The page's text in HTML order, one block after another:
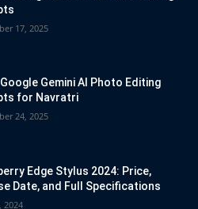
17, 2025
Gemini AI Photo Editing
for Navratri
24, 2025
Edge Stylus 2024: Price,
Date, and Full Specifications
2024